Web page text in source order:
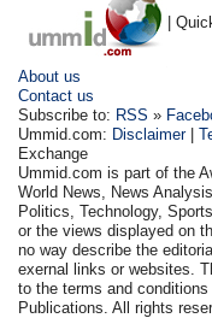
|
About us
Contact us
Subscribe to: RSS »
Ummid.com: Disclaimer|
Exchange
Ummid.com is part of the
World News, News
Politics, Technology,
or the views displayed on
no way describe the
exernal links or websites.
to the terms and
Publications. All rights